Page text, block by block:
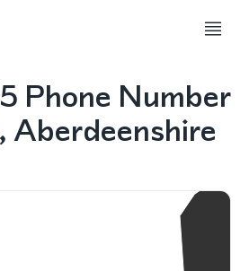
Phone Number
Aberdeenshire